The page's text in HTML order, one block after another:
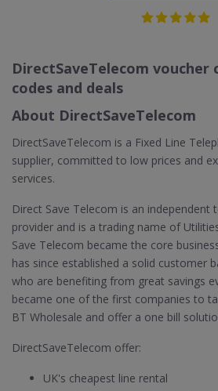
DirectSaveTelecom voucher
codes and deals
About DirectSaveTelecom
DirectSaveTelecom is a Fixed Line
supplier, committed to low prices and
services.
Direct Save Telecom is an independent
provider and is a trading name of
Save Telecom became the core
has since established a solid customer
who are benefiting from great savings
became one of the first companies to
BT Wholesale and offer a one bill
DirectSaveTelecom offer:
UK's cheapest line rental